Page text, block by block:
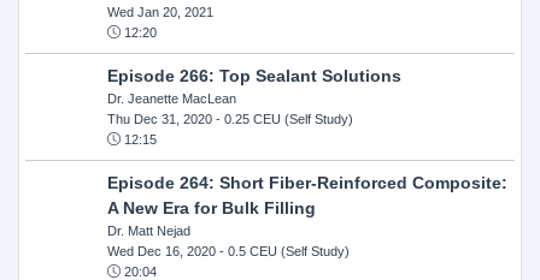
Wed Jan 20, 2021
12:20
Episode 266: Top Sealant Solutions
Dr. Jeanette MacLean
Thu Dec 31, 2020- 0.25 CEU (Self Study)
12:15
Episode 264: Short Fiber-Reinforced Composite:
A New Era for Bulk Filling
Dr. Matt Nejad
Wed Dec 16, 2020- 0.5 CEU (Self Study)
20:04